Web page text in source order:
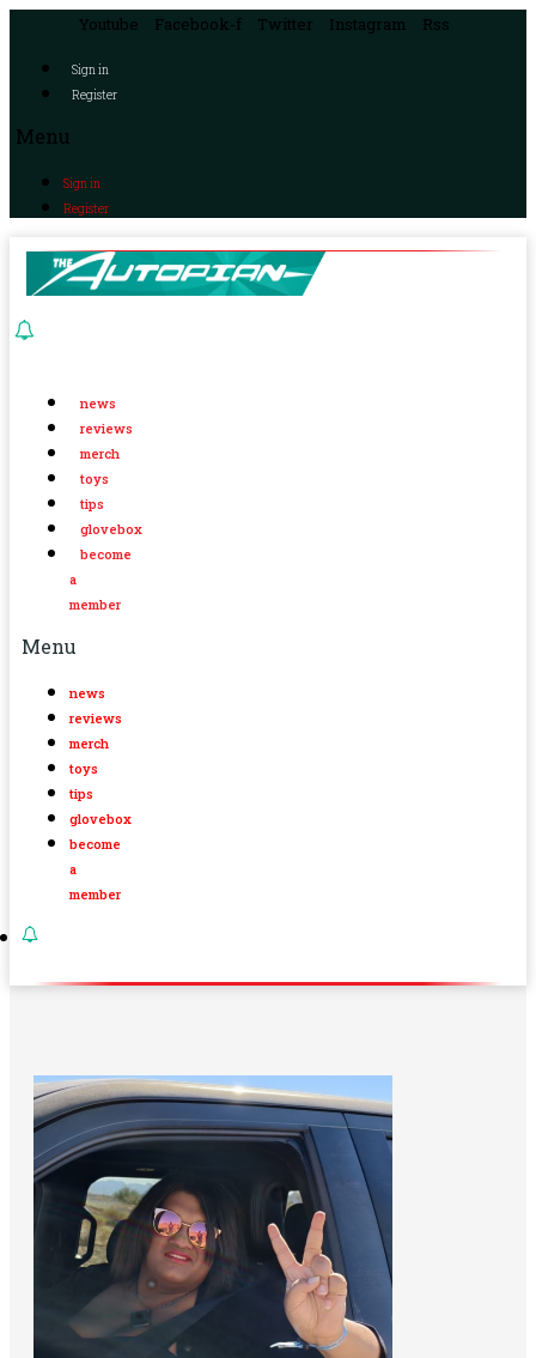
Youtube Facebook-f Twitter Instagram Rss
Sign in
Register
Menu
Sign in
Register
news
reviews
merch
toys
tips
glovebox
become
a
member
Menu
news
reviews
merch
toys
tips
glovebox
become
a
member